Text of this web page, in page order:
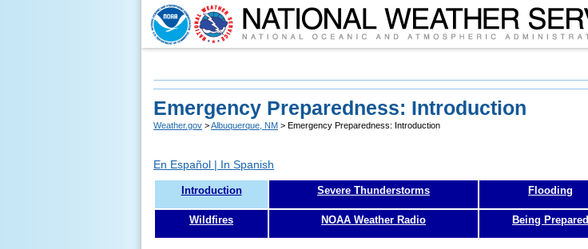
Emergency Preparedness: Introduction
Weather.gov >Albuquerque, NM > Emergency Preparedness: Introduction
En Español | In Spanish
Introduction Severe Thunderstorms Flooding
Wildfires NOAA Weather Radio Being Prepared